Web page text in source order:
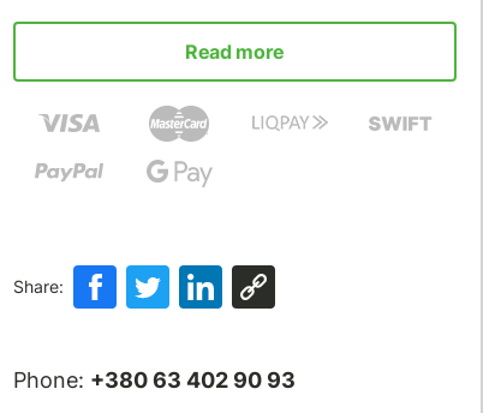
Read more
Share:
Phone: +380 63 402 90 93